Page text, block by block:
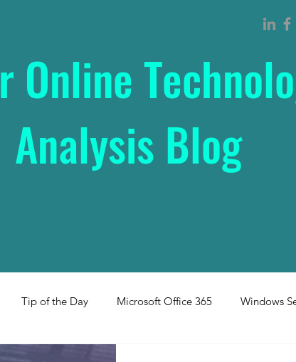
Online
Analysis Blog
Tip of the Day Microsoft Office 365 Windows